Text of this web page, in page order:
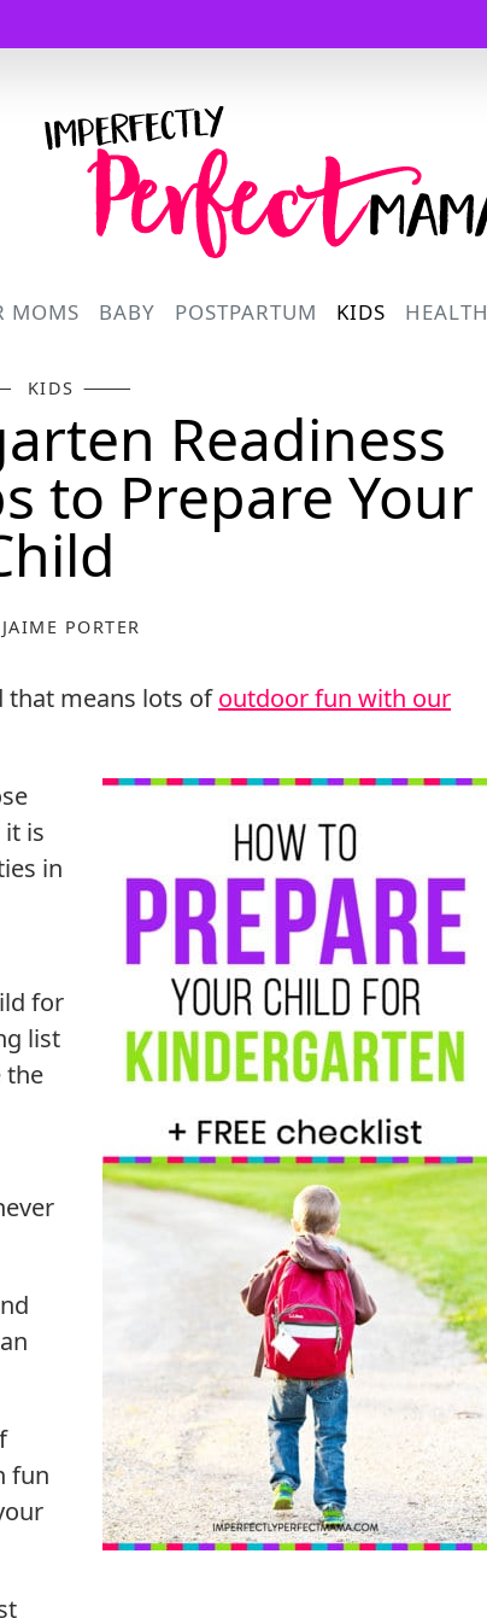
Logo
MOMS BABY POSTPARTUM KIDS HEALTH
KIDS
Readiness
to Prepare Your
JAIME PORTER
that means lots ofoutdoor fun with our
is
in
for
list
the
fun